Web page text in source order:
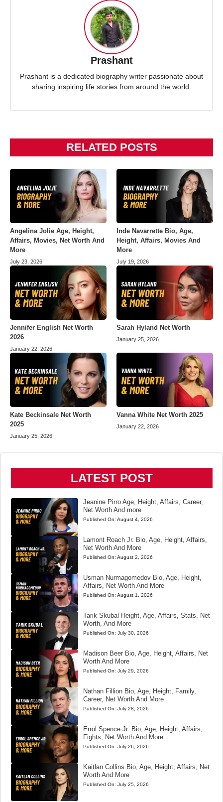
Prashant
Prashant is a dedicated biography writer passionate about
sharing inspiring life stories from around the world.
RELATED POSTS
Angelina Jolie Age, Height,
Affairs, Movies, Net Worth And
More
July 23, 2026
Inde Navarrette Bio, Age,
Height, Affairs, Movies And
More
July 19, 2026
Jennifer English Net Worth
2026
January 22, 2026
Sarah Hyland Net Worth
January 25, 2026
Kate Beckinsale Net Worth
2025
January 25, 2026
Vanna White Net Worth 2025
January 22, 2026
LATEST POST
Jeanine Pirro Age, Height, Affairs, Career,
Net Worth And more
Published On: August 4, 2026
Lamont Roach Jr. Bio, Age, Height, Affairs,
Net Worth And More
Published On: August 2, 2026
Usman Nurmagomedov Bio, Age, Height,
Affairs, Net Worth And More
Published On: August 1, 2026
Tarik Skubal Height, Age, Affairs, Stats, Net
Worth, And More
Published On: July 30, 2026
Madison Beer Bio, Age, Height, Affairs, Net
Worth And More
Published On: July 29, 2026
Nathan Fillion Bio, Age, Height, Family,
Career, Net Worth And More
Published On: July 28, 2026
Errol Spence Jr. Bio, Age, Height, Affairs,
Fights, Net Worth And More
Published On: July 26, 2026
Kaitlan Collins Bio, Age, Height, Affairs, Net
Worth And More
Published On: July 25, 2026